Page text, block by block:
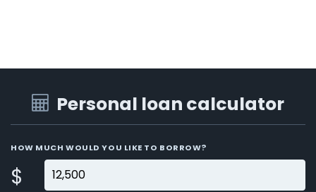
Personal loan calculator
HOW MUCH WOULD YOU LIKE TO BORROW?
$